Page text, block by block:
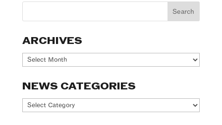
ARCHIVES
Archives
NEWS CATEGORIES
News